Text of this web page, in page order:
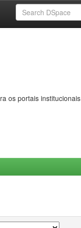
os portais institucionais